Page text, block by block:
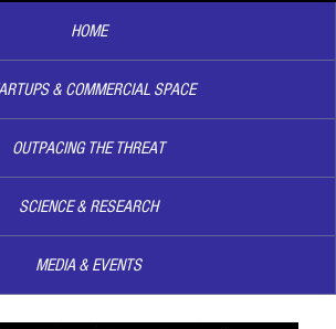
HOME
& COMMERCIAL SPACE
OUTPACING THE THREAT
SCIENCE & RESEARCH
MEDIA & EVENTS